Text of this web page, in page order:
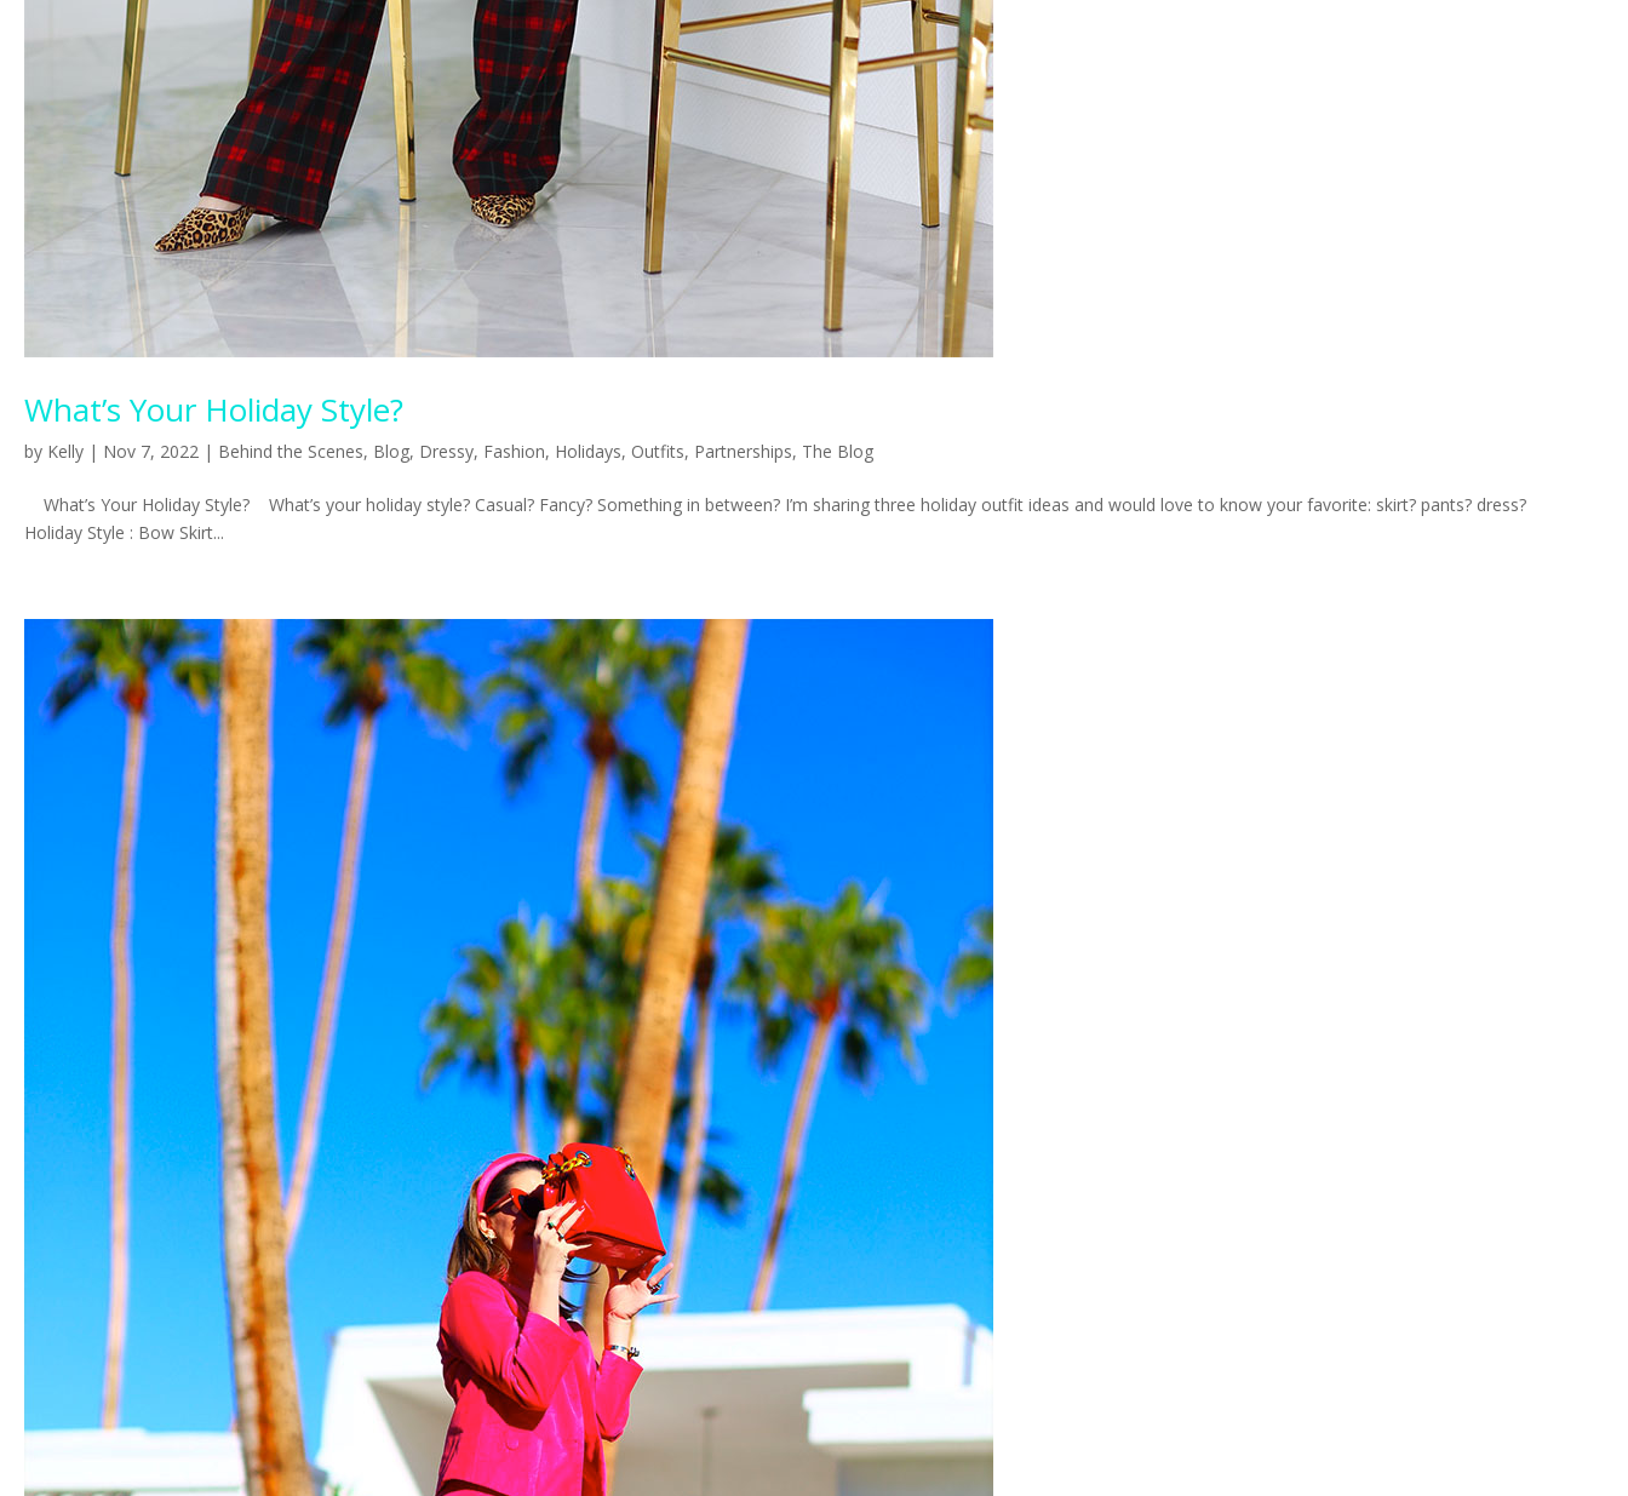
What’s Your Holiday Style?
by Kelly | Nov 7, 2022 | Behind the Scenes, Blog, Dressy, Fashion, Holidays, Outfits, Partnerships, The Blog
What’s Your Holiday Style? What’s your holiday style? Casual? Fancy? Something in between? I’m sharing three holiday outfit ideas and would love to know your favorite: skirt? pants? dress?
Holiday Style : Bow Skirt...